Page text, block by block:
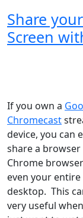
Share
Screen
If you own a
Chromecast
device, you can
share a browser
Chrome
even your entire
desktop. This
very useful